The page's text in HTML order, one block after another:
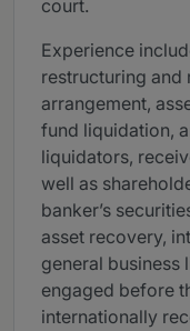
court.
Experience
restructuring and
arrangement,
fund liquidation,
liquidators,
well as
banker’s
asset recovery,
general business
engaged before
internationally